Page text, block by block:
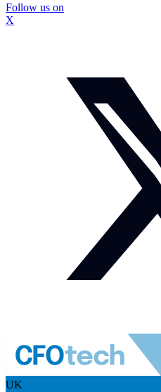
Follow us on
X
UK